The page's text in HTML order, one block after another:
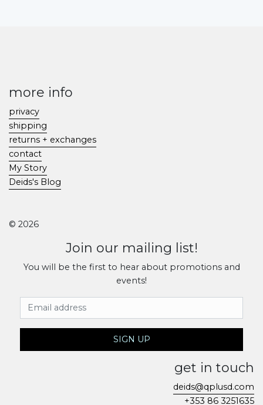
more info
privacy
shipping
returns + exchanges
contact
My Story
Deids's Blog
© 2026
Join our mailing list!
You will be the first to hear about promotions and
events!
Email Address
SIGN UP
get in touch
deids@qplusd.com
+353 86 3251635